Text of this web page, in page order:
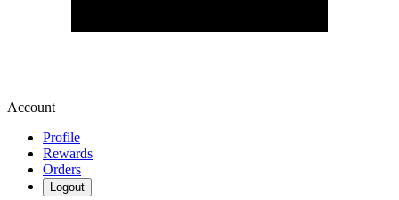
Account
Profile
Rewards
Orders
Logout